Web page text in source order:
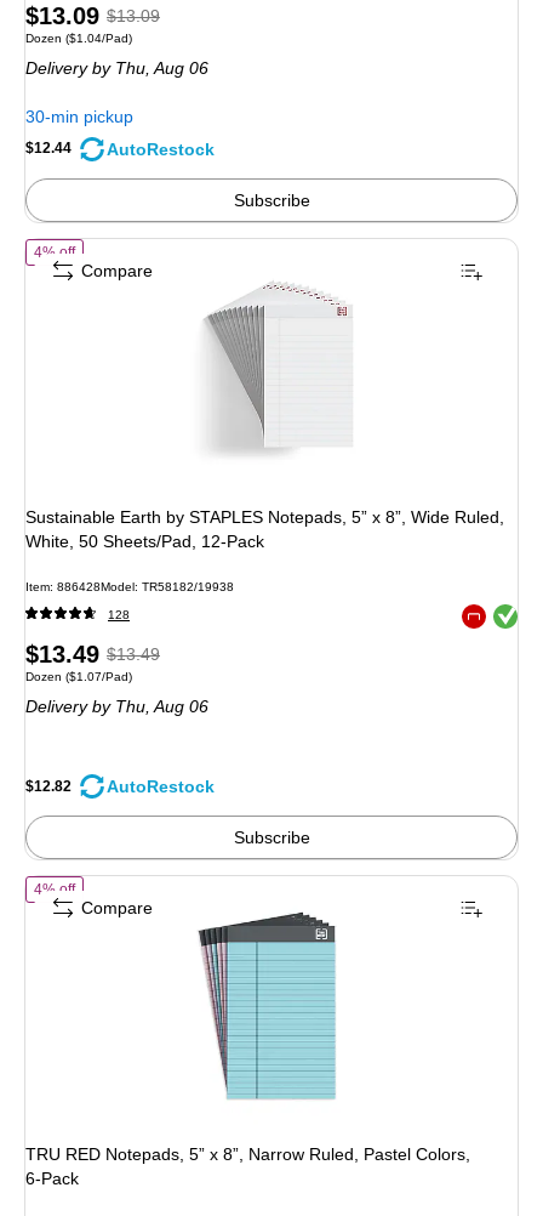
Price
is
$13.09,Regular
price
$13.09,
You
save
4%
$13.09
Unit of measure Dozen
Dozen ($1.04/Pad)
Delivery by Thu, Aug 06
30-min pickup
$12.44 AutoRestock
Subscribe
4% offof Sustainable Earth by STAPLES Notepads, 5” x 8”, Wide Ruled,
Sustainable Earth by STAPLES Notepads, 5” x 8”, Wide Ruled,
White, 50 Sheets/Pad, 12‑Pack
Item: 886428Model: TR58182/19938
128 Exited
Price
is
$13.49, Regular
price was
$13.49,
save
4%
$13.49
Unit of measure Dozen Price per unit $1.07/Pad
Dozen ($1.07/Pad)
Deliveryby Thu, Aug 06
$12.82 AutoRestock
Subscribe
Compare
4% offof TRU RED Notepads, 5” x 8”, Narrow Ruled, Pastel Colors, 6‑Pack
TRU RED Notepads, 5” x 8”, Narrow Ruled, Pastel Colors,
6‑Pack
Compare